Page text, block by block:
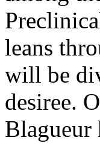
leans
will be
desiree.
Blagueur